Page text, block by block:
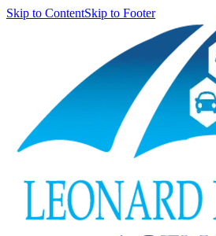
Skip to ContentSkip to Footer